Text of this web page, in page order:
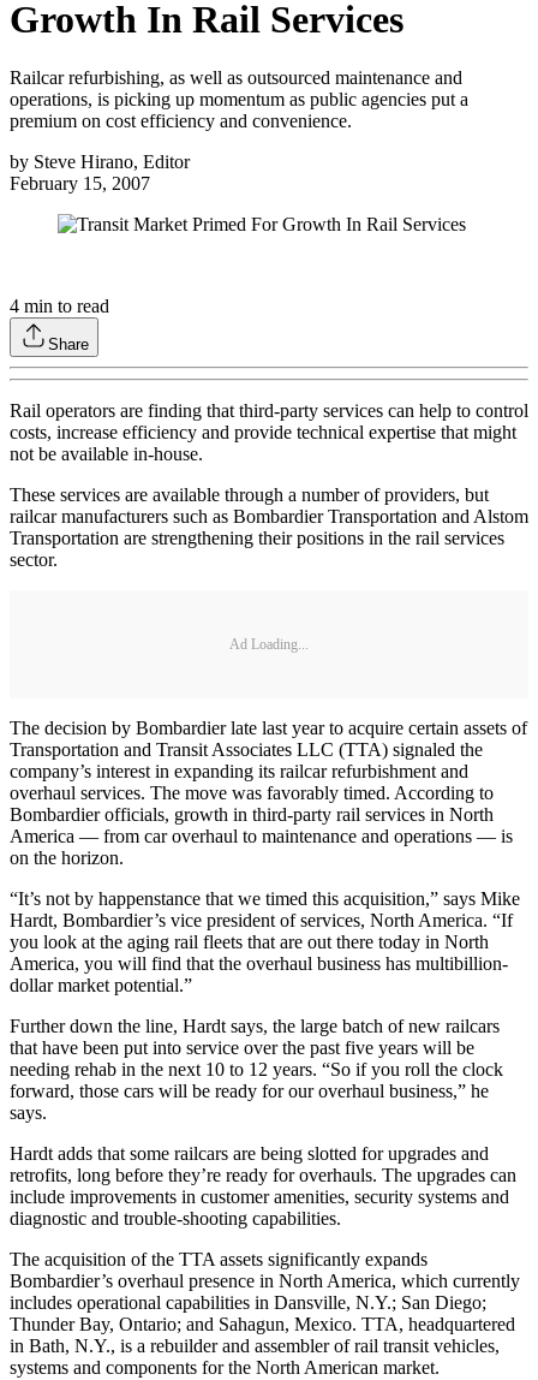
Growth In Rail Services
Railcar refurbishing, as well as outsourced maintenance and
operations, is picking up momentum as public agencies put a
premium on cost efficiency and convenience.
by Steve Hirano, Editor
February 15, 2007
4 min to read
Share
Rail operators are finding that third-party services can help to control
costs, increase efficiency and provide technical expertise that might
not be available in-house.
These services are available through a number of providers, but
railcar manufacturers such as Bombardier Transportation and Alstom
Transportation are strengthening their positions in the rail services
sector.
Ad Loading...
The decision by Bombardier late last year to acquire certain assets of
Transportation and Transit Associates LLC (TTA) signaled the
company’s interest in expanding its railcar refurbishment and
overhaul services. The move was favorably timed. According to
Bombardier officials, growth in third-party rail services in North
America — from car overhaul to maintenance and operations — is
on the horizon.
“It’s not by happenstance that we timed this acquisition,” says Mike
Hardt, Bombardier’s vice president of services, North America. “If
you look at the aging rail fleets that are out there today in North
America, you will find that the overhaul business has multibillion-
dollar market potential.”
Further down the line, Hardt says, the large batch of new railcars
that have been put into service over the past five years will be
needing rehab in the next 10 to 12 years. “So if you roll the clock
forward, those cars will be ready for our overhaul business,” he
says.
Hardt adds that some railcars are being slotted for upgrades and
retrofits, long before they’re ready for overhauls. The upgrades can
include improvements in customer amenities, security systems and
diagnostic and trouble-shooting capabilities.
The acquisition of the TTA assets significantly expands
Bombardier’s overhaul presence in North America, which currently
includes operational capabilities in Dansville, N.Y.; San Diego;
Thunder Bay, Ontario; and Sahagun, Mexico. TTA, headquartered
in Bath, N.Y., is a rebuilder and assembler of rail transit vehicles,
systems and components for the North American market.